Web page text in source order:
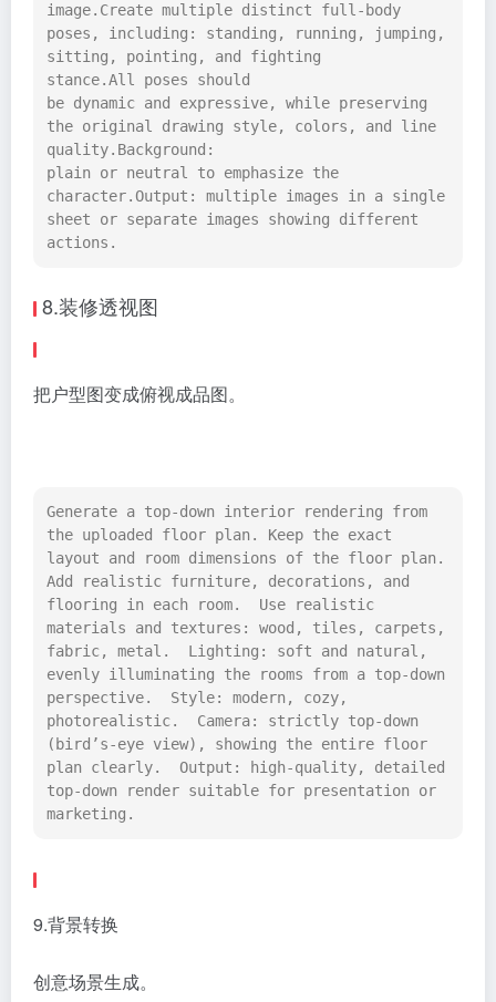
image.Create multiple distinct full-body
poses, including: standing, running, jumping,
sitting, pointing, and fighting
stance.All poses should
be dynamic and expressive, while preserving
the original drawing style, colors, and line
quality.Background:
plain or neutral to emphasize the
character.Output: multiple images in a single
sheet or separate images showing different
actions.
8.装修透视图
把户型图变成俯视成品图。
Generate a top-down interior rendering from
the uploaded floor plan. Keep the exact
layout and room dimensions of the floor plan.
Add realistic furniture, decorations, and
flooring in each room.  Use realistic
materials and textures: wood, tiles, carpets,
fabric, metal.  Lighting: soft and natural,
evenly illuminating the rooms from a top-down
perspective.  Style: modern, cozy,
photorealistic.  Camera: strictly top-down
(bird’s-eye view), showing the entire floor
plan clearly.  Output: high-quality, detailed
top-down render suitable for presentation or
marketing.
9.背景转换
创意场景生成。